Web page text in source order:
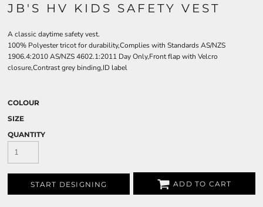
JB'S HV KIDS SAFETY VEST
A classic daytime safety vest.
100% Polyester tricot for durability,Complies with Standards AS/NZS
1906.4:2010 AS/NZS 4602.1:2011 Day Only,Front flap with Velcro
closure,Contrast grey binding,ID label
COLOUR
SIZE
QUANTITY
START DESIGNING ADD TO CART